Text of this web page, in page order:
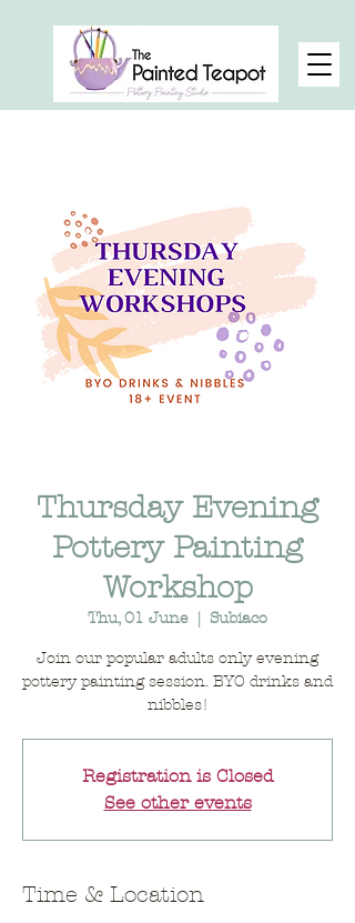
Thursday Evening
Pottery Painting
Workshop
Thu, 01 June
  |
Subiaco
Join our popular adults only evening
pottery painting session. BYO drinks and
nibbles!
Registration is Closed
See other events
Time & Location